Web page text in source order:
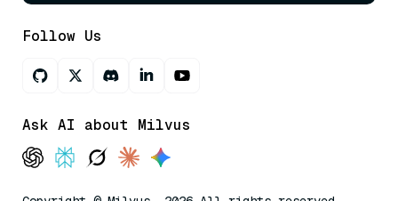
Follow Us
Ask AI about Milvus